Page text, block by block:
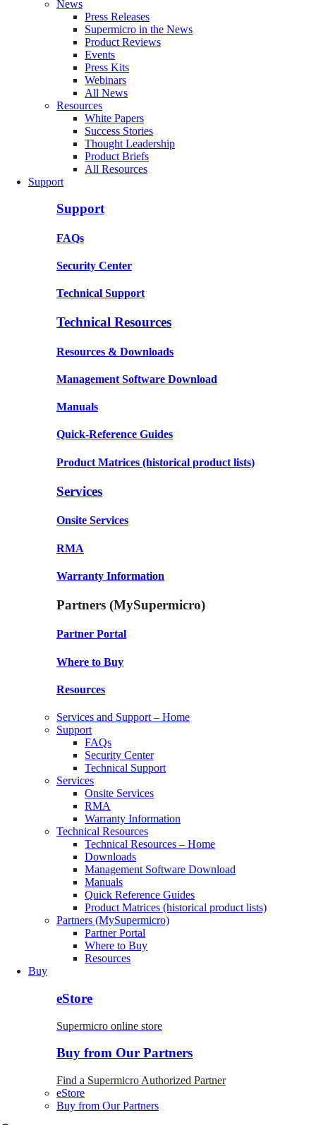
News
Press Releases
Supermicro in the News
Product Reviews
Events
Press Kits
Webinars
All News
Resources
White Papers
Success Stories
Thought Leadership
Product Briefs
All Resources
Support
Support
FAQs
Security Center
Technical Support
Technical Resources
Resources & Downloads
Management Software Download
Manuals
Quick-Reference Guides
Product Matrices (historical product lists)
Services
Onsite Services
RMA
Warranty Information
Partners (MySupermicro)
Partner Portal
Where to Buy
Resources
Services and Support – Home
Support
FAQs
Security Center
Technical Support
Services
Onsite Services
RMA
Warranty Information
Technical Resources
Technical Resources – Home
Downloads
Management Software Download
Manuals
Quick Reference Guides
Product Matrices (historical product lists)
Partners (MySupermicro)
Partner Portal
Where to Buy
Resources
Buy
eStore
Supermicro online store
Buy from Our Partners
Find a Supermicro Authorized Partner
eStore
Buy from Our Partners